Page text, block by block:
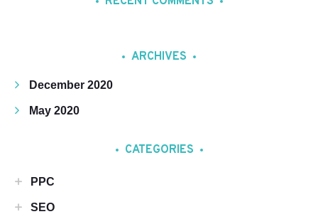
ARCHIVES
December 2020
May 2020
CATEGORIES
PPC
SEO